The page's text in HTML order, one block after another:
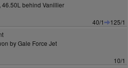
46.50L behind Vanillier
40/1
125/1
by Gale Force Jet
10/1